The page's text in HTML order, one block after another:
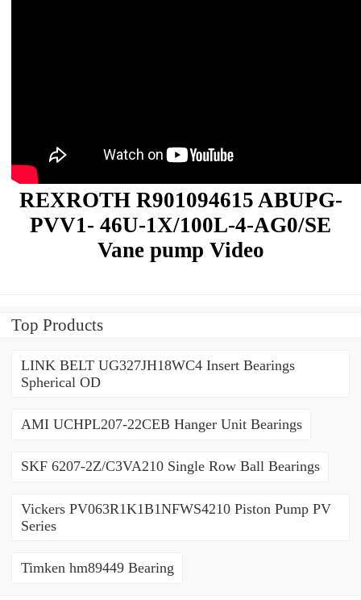
REXROTH R901094615 ABUPG-
PVV1- 46U-1X/100L-4-AG0/SE
Vane pump Video
Top Products
LINK BELT UG327JH18WC4 Insert Bearings
Spherical OD
AMI UCHPL207-22CEB Hanger Unit Bearings
SKF 6207-2Z/C3VA210 Single Row Ball Bearings
Vickers PV063R1K1B1NFWS4210 Piston Pump PV
Series
Timken hm89449 Bearing